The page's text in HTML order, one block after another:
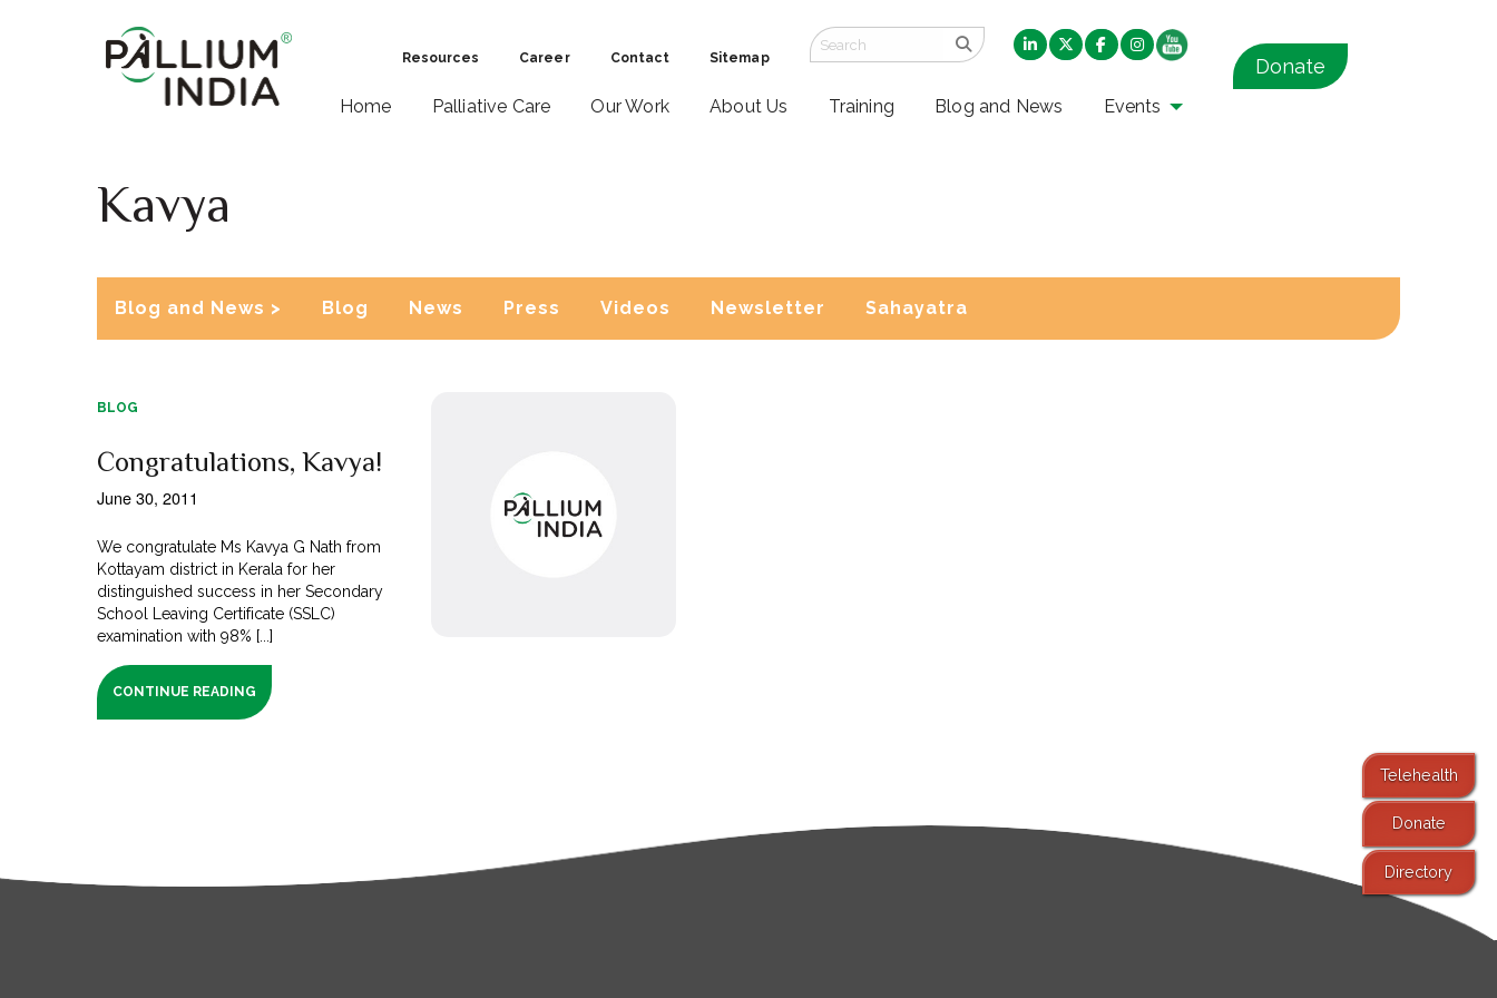
Resources Career Contact Sitemap
Home Palliative Care Our Work About Us Training Blog and News Events
Donate
Kavya
Blog and News > Blog News Press Videos Newsletter Sahayatra
BLOG
Congratulations, Kavya!
June 30, 2011
We congratulate Ms Kavya G Nath from
Kottayam district in Kerala for her
distinguished success in her Secondary
School Leaving Certificate (SSLC)
examination with 98% [...]
CONTINUE READING
Telehealth
Donate
Directory